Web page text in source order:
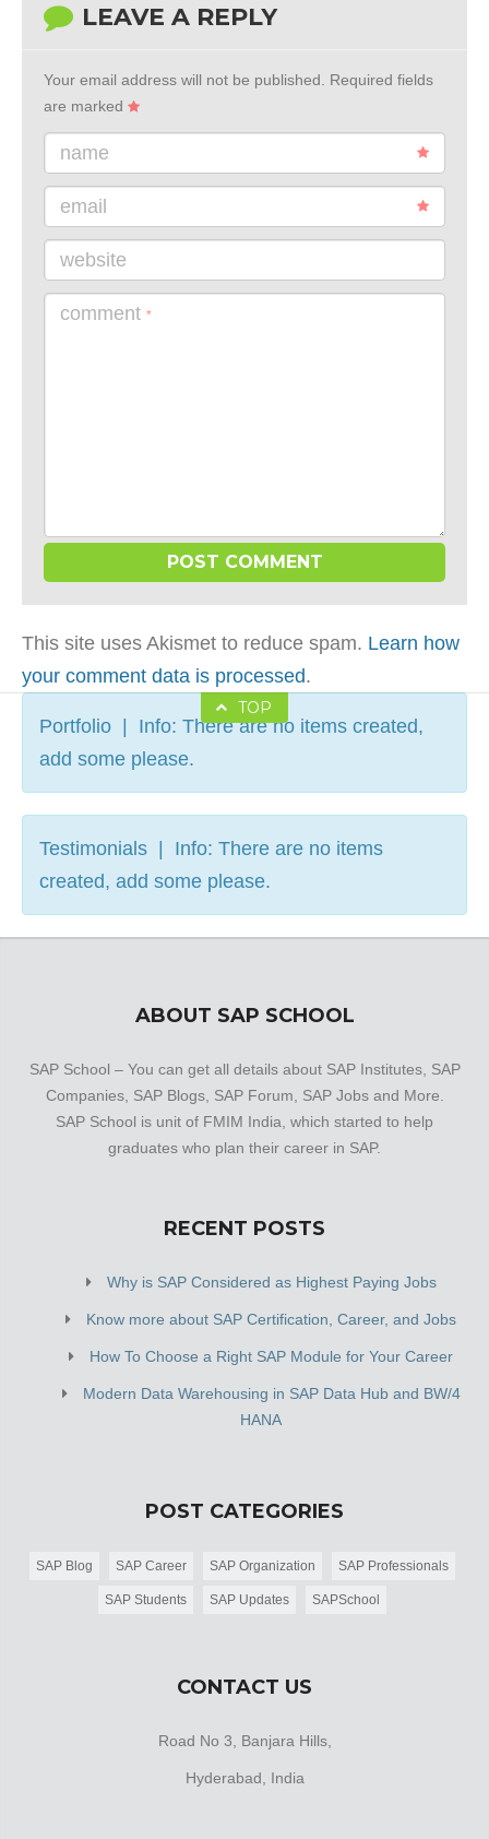
LEAVE A REPLY
Your email address will not be published.
Required fields
are marked
name
email
website
comment *
This site uses Akismet to reduce spam. Learn how
your comment data is processed.
TOP
Portfolio | Info: There are no items created,
add some please.
Testimonials | Info: There are no items
created, add some please.
ABOUT SAP SCHOOL
SAP School – You can get all details about SAP Institutes, SAP
Companies, SAP Blogs, SAP Forum, SAP Jobs and More.
SAP School is unit of FMIM India, which started to help
graduates who plan their career in SAP.
RECENT POSTS
Why is SAP Considered as Highest Paying Jobs
Know more about SAP Certification, Career, and Jobs
How To Choose a Right SAP Module for Your Career
Modern Data Warehousing in SAP Data Hub and BW/4
HANA
POST CATEGORIES
SAP Blog SAP Career SAP Organization SAP Professionals
SAP Students SAP Updates SAPSchool
CONTACT US
Road No 3, Banjara Hills,
Hyderabad, India